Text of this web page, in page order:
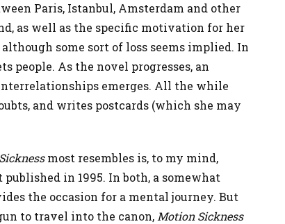
Paris, Istanbul, Amsterdam and other
as well as the specific motivation for her
some sort of loss seems implied. In
people. As the novel progresses, an
emerges. All the while
and writes postcards (which she may
most resembles is, to my mind,
published in 1995. In both, a somewhat
the occasion for a mental journey. But
to travel into the canon, Motion Sickness